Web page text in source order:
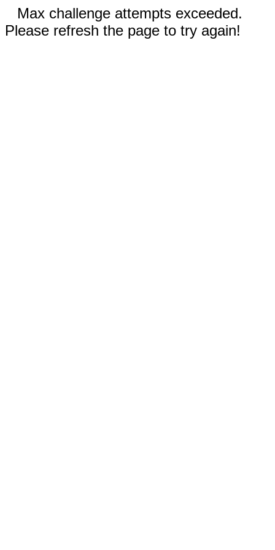
Max challenge attempts exceeded.
Please refresh the page to try again!